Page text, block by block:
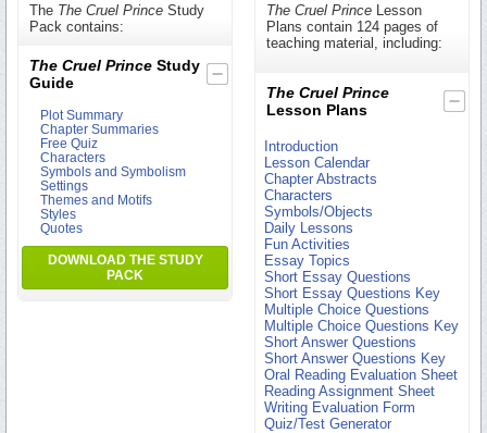
The The Cruel Prince Study
Pack contains:
The Cruel Prince Study
Guide
Plot Summary
Chapter Summaries
Free Quiz
Characters
Symbols and Symbolism
Settings
Themes and Motifs
Styles
Quotes
DOWNLOAD THE STUDY
PACK
The Cruel Prince Lesson
Plans contain 124 pages of
teaching material, including:
The Cruel Prince
Lesson Plans
Introduction
Lesson Calendar
Chapter Abstracts
Characters
Symbols/Objects
Daily Lessons
Fun Activities
Essay Topics
Short Essay Questions
Short Essay Questions Key
Multiple Choice Questions
Multiple Choice Questions Key
Short Answer Questions
Short Answer Questions Key
Oral Reading Evaluation Sheet
Reading Assignment Sheet
Writing Evaluation Form
Quiz/Test Generator